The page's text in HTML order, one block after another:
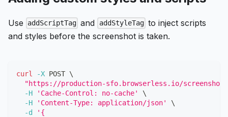
Use addScriptTag and addStyleTag to inject scripts
and styles before the screenshot is taken.
curl -X POST \
"https://production-sfo.browserless.io/
-H
'Cache-Control: no-cache'
\
-H
'Content-Type: application/json'
\
-d
'{